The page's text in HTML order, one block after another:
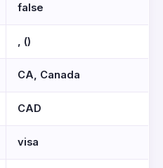
false
, ()
CA, Canada
CAD
visa